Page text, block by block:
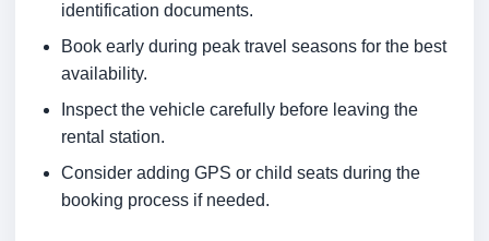
identification documents.
Book early during peak travel seasons for the best
availability.
Inspect the vehicle carefully before leaving the
rental station.
Consider adding GPS or child seats during the
booking process if needed.